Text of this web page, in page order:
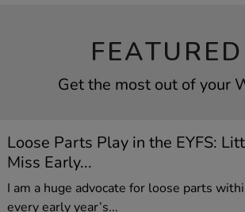
Get the most out of your
Loose Parts Play in the EYFS:
Miss Early...
I am a huge advocate for loose parts
every early year’s...